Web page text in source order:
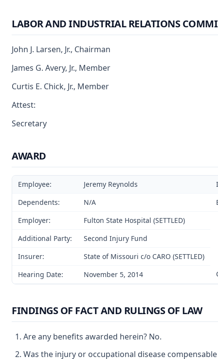
LABOR AND INDUSTRIAL RELATIONS
John J. Larsen, Jr., Chairman
James G. Avery, Jr., Member
Curtis E. Chick, Jr., Member
Attest:
Secretary
AWARD
Employee: Jeremy Reynolds
Dependents:
N/A
Employer:
Fulton State Hospital (SETTLED)
Additional Party:
Second Injury Fund
Insurer:
State of Missouri c/o CARO (SETTLED)
Hearing Date:
November 5, 2014
FINDINGS OF FACT AND RULINGS OF LAW
Are any benefits awarded herein? No.
Was the injury or occupational disease